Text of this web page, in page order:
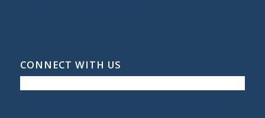
CONNECT WITH US